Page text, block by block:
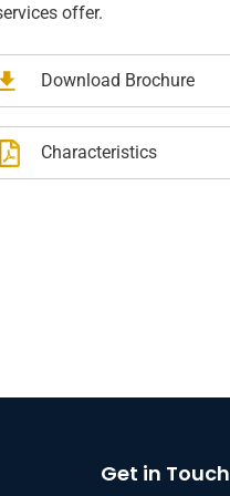
Insurance
offer.
Download Brochure
Characteristics
Get in Touch